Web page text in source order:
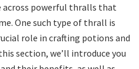
across powerful thralls that
One such type of thrall is
role in crafting potions and
section, we’ll introduce you